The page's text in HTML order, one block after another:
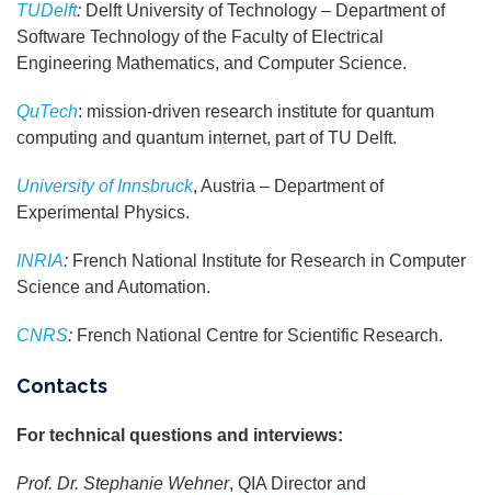
TUDelft: Delft University of Technology – Department of
Software Technology of the Faculty of Electrical
Engineering Mathematics, and Computer Science.
QuTech: mission-driven research institute for quantum
computing and quantum internet, part of TU Delft.
University of Innsbruck, Austria – Department of
Experimental Physics.
INRIA: French National Institute for Research in Computer
Science and Automation.
CNRS: French National Centre for Scientific Research.
Contacts
For technical questions and interviews:
Prof. Dr. Stephanie Wehner, QIA Director and